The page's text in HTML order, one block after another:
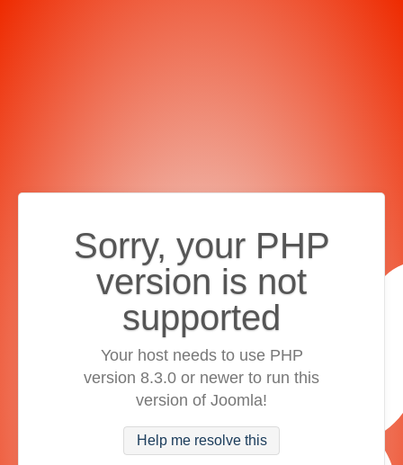
Sorry, your PHP
version is not
supported
Your host needs to use PHP
version 8.3.0 or newer to run this
version of Joomla!
Help me resolve this